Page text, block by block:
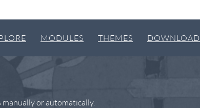
MODULES THEMES DOWNLOAD
manually or automatically.